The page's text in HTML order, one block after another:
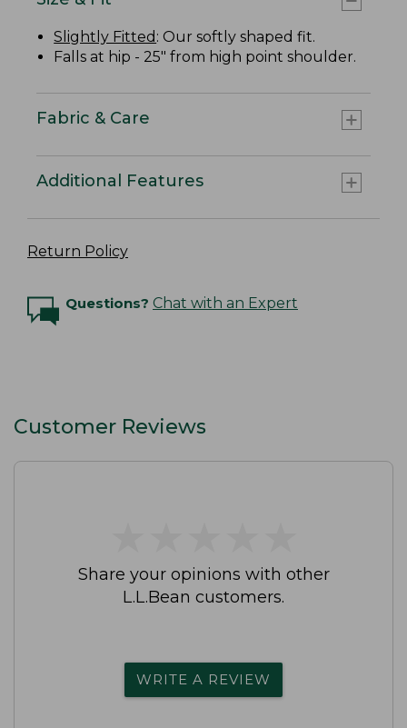
Slightly Fitted : Our softly shaped fit.
Falls at hip - 25" from high point shoulder.
Fabric & Care
Additional Features
Return Policy
Questions? Chat with an Expert
Customer Reviews
Share your opinions with other
L.L.Bean customers.
WRITE A REVIEW